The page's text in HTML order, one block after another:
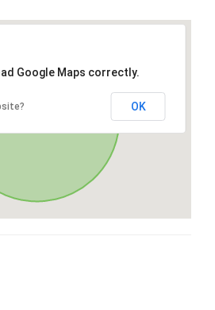
Google Maps correctly.
OK